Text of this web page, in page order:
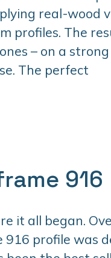
real-wood
profiles. The
– on a strong
The perfect
916
it all began.
916 profile was